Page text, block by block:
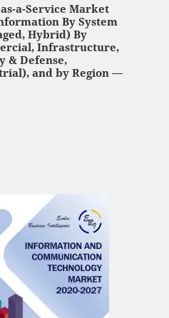
a-Service Market
By System
Hybrid) By
Infrastructure,
& Defense,
and by Region —